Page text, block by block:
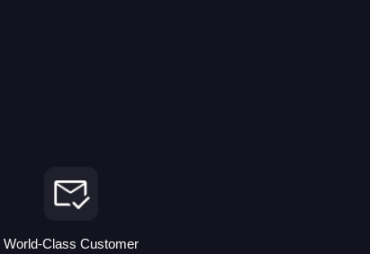
World-Class Customer